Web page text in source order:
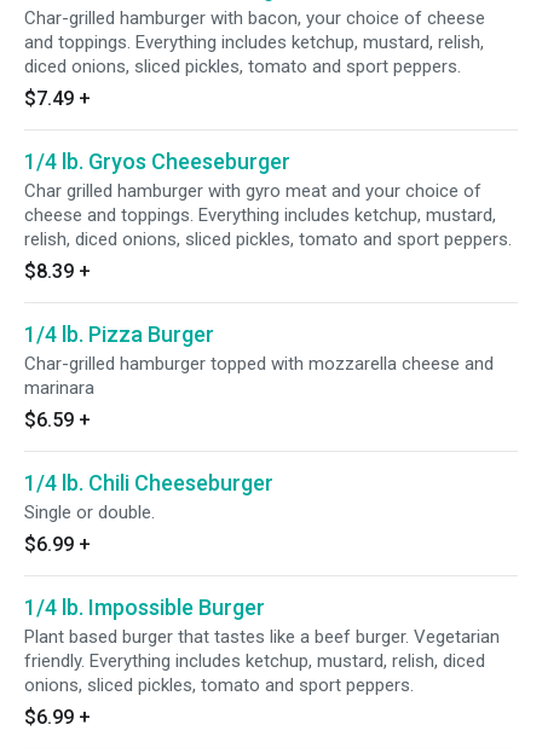
Char-grilled hamburger with bacon, your choice of cheese
and toppings. Everything includes ketchup, mustard, relish,
diced onions, sliced pickles, tomato and sport peppers.
$7.49 +
1/4 lb. Gryos Cheeseburger
Char grilled hamburger with gyro meat and your choice of
cheese and toppings. Everything includes ketchup, mustard,
relish, diced onions, sliced pickles, tomato and sport peppers.
$8.39 +
1/4 lb. Pizza Burger
Char-grilled hamburger topped with mozzarella cheese and
marinara
$6.59 +
1/4 lb. Chili Cheeseburger
Single or double.
$6.99 +
1/4 lb. Impossible Burger
Plant based burger that tastes like a beef burger. Vegetarian
friendly. Everything includes ketchup, mustard, relish, diced
onions, sliced pickles, tomato and sport peppers.
$6.99 +